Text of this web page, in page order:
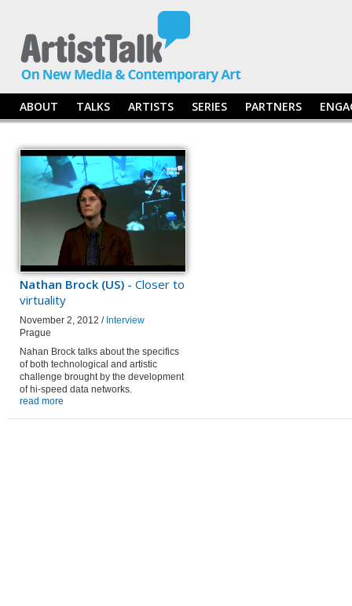
ABOUT TALKS ARTISTS SERIES PARTNERS
Nathan Brock (US) - Closer to
virtuality
November 2, 2012 / Interview
Prague
Nahan Brock talks about the specifics
of both technological and artistic
challenge brought by the development
of hi-speed data networks.
read more